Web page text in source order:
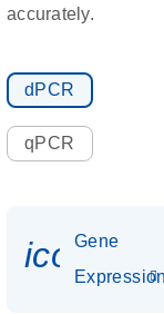
accurately.
dPCR
qPCR
Gene